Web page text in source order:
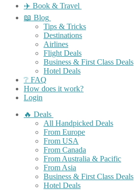
✈️ Book & Travel
📖 Blog
Tips & Tricks
Destinations
Airlines
Flight Deals
Business & First Class Deals
Hotel Deals
❔ FAQ
How does it work?
Login
🔥 Deals
All Handpicked Deals
From Europe
From USA
From Canada
From Australia & Pacific
From Asia
Business & First Class Deals
Hotel Deals